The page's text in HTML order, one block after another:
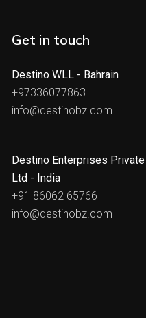
Get in touch
Destino WLL - Bahrain
+97336077863
info@destinobz.com
Destino Enterprises Private
Ltd - India
+91 86062 65766
info@destinobz.com